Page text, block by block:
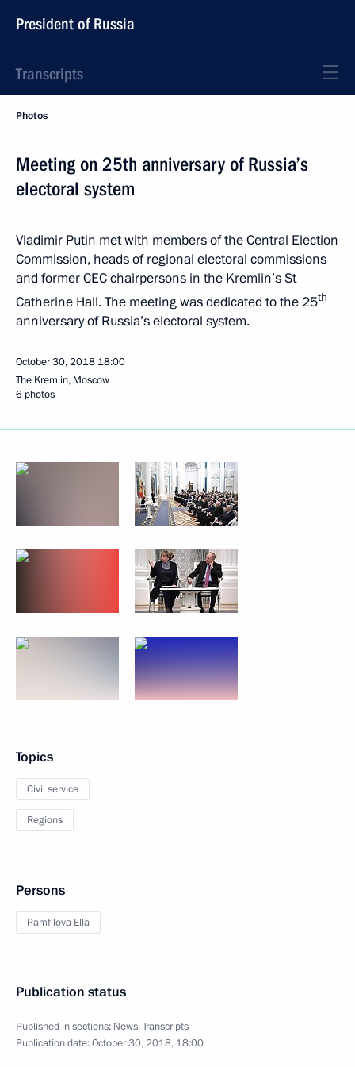
President of Russia
Transcripts
Photos
Meeting on 25th anniversary of Russia’s
electoral system
Vladimir Putin met with members of the Central Election
Commission, heads of regional electoral commissions
and former CEC chairpersons in the Kremlin’s St
Catherine Hall. The meeting was dedicated to the 25th
anniversary of Russia’s electoral system.
October 30, 2018 18:00
The Kremlin, Moscow
6 photos
Topics
Civil service
Regions
Persons
Pamfilova Ella
Publication status
Published in sections: News,Transcripts
Publication date:October 30, 2018, 18:00